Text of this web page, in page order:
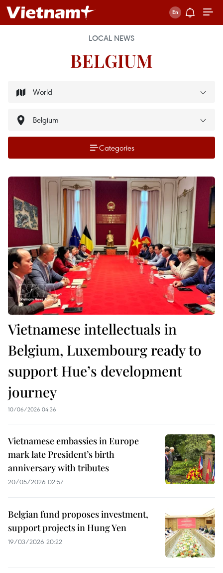
LOCAL NEWS
BELGIUM
Categories
Vietnamese intellectuals in
Belgium, Luxembourg ready to
support Hue’s development
journey
10/06/2026 04:36
Vietnamese embassies in Europe
mark late President’s birth
anniversary with tributes
20/05/2026 02:57
Belgian fund proposes investment,
support projects in Hung Yen
19/03/2026 20:22